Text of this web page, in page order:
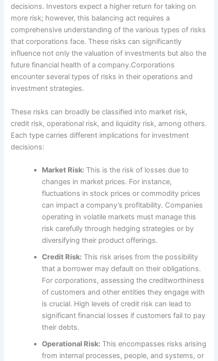
decisions. Investors expect a higher return for taking on
more risk; however, this balancing act requires a
comprehensive understanding of the various types of risks
that corporations face. These risks can significantly
influence not only the valuation of investments but also the
future financial health of a company.Corporations
encounter several types of risks in their operations and
investment strategies.
These risks can broadly be classified into market risk,
credit risk, operational risk, and liquidity risk, among others.
Each type carries different implications for investment
decisions:
Market Risk: This is the risk of losses due to
changes in market prices. For instance,
fluctuations in stock prices or commodity prices
can impact a company’s profitability. Companies
operating in volatile markets must manage this
risk carefully through hedging strategies or by
diversifying their product offerings.
Credit Risk: This risk arises from the possibility
that a borrower may default on their obligations.
For corporations, assessing the creditworthiness
of customers and other entities they engage with
is crucial. High levels of credit risk can lead to
significant financial losses if customers fail to pay
their debts.
Operational Risk: This encompasses risks arising
from internal processes, people, and systems, or